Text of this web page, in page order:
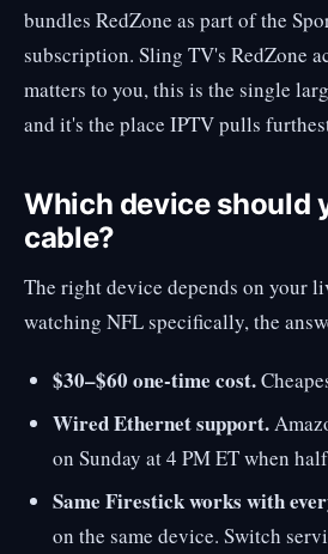
bundles RedZone as part of the
subscription. Sling TV's RedZone
matters to you, this is the single
and it's the place IPTV pulls
Which device should
cable?
The right device depends on your
watching NFL specifically, the
$30–$60 one-time cost.
Wired Ethernet support.
on Sunday at 4 PM ET when
Same Firestick works with
on the same device. Switch